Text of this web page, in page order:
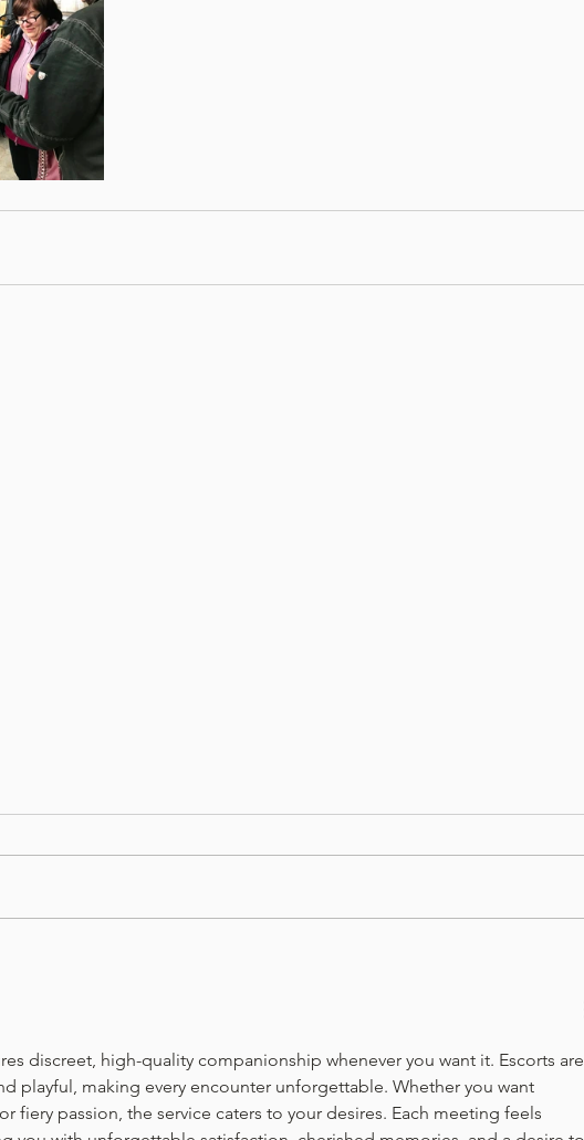
Potato
discreet, high-quality companionship whenever you want it. Escorts are
playful, making every encounter unforgettable. Whether you want
fiery passion, the service caters to your desires. Each meeting feels